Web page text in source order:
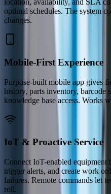
location, availability, and SLA
optimal schedules. The system
changes.
Mobile-First Experience
Purpose-built mobile app gives
history, parts inventory, barcode
knowledge base access. Works
IoT & Proactive Service
Connect IoT-enabled equipment
trigger alerts, and create work
failures. Remote commands let
roll.